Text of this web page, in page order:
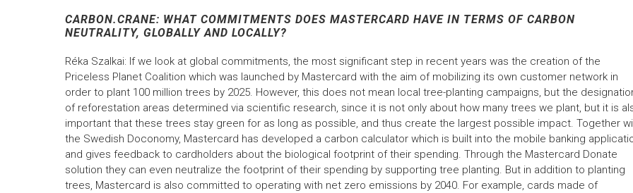
CARBON.CRANE: WHAT COMMITMENTS DOES MASTERCARD HAVE IN TERMS OF CARBON
NEUTRALITY, GLOBALLY AND LOCALLY?
Réka Szalkai: If we look at global commitments, the most significant step in recent years was the creation of the
Priceless Planet Coalition which was launched by Mastercard with the aim of mobilizing its own customer network in
order to plant 100 million trees by 2025. However, this does not mean local tree-planting campaigns, but the
of reforestation areas determined via scientific research, since it is not only about how many trees we plant, but it is
important that these trees stay green for as long as possible, and thus create the largest possible impact. Together
the Swedish Doconomy, Mastercard has developed a carbon calculator which is built into the mobile banking
and gives feedback to cardholders about the biological footprint of their spending. Through the Mastercard Donate
solution they can even neutralize the footprint of their spending by supporting tree planting. But in addition to planting
trees, Mastercard is also committed to operating with net zero emissions by 2040. For example, cards made of